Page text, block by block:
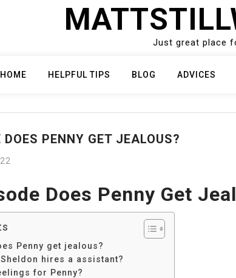
Just great place
HOME HELPFUL TIPS BLOG ADVICES
PENNY GET JEALOUS?
Does Penny Get
Penny get jealous?
hires a assistant?
for Penny?